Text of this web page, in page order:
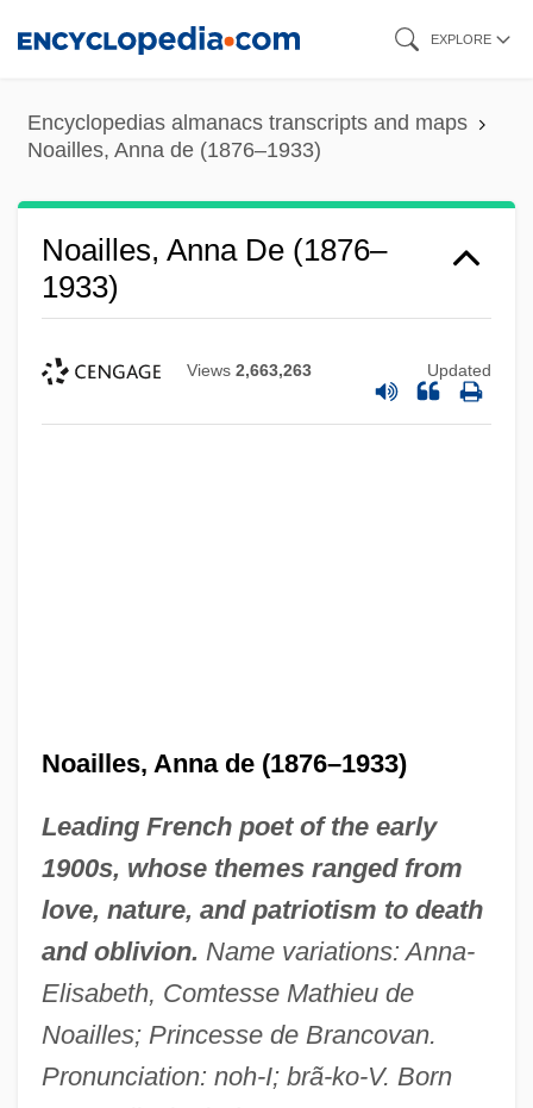
content
EXPLORE
Encyclopedias almanacs transcripts and maps
Noailles, Anna de (1876–1933)
Noailles, Anna De (1876–
1933)
Views 2,663,263 Updated
Noailles, Anna de (1876–1933)
Leading French poet of the early
1900s, whose themes ranged from
love, nature, and patriotism to death
and oblivion. Name variations: Anna-
Elisabeth, Comtesse Mathieu de
Noailles; Princesse de Brancovan.
Pronunciation: noh-I; brã-ko-V. Born